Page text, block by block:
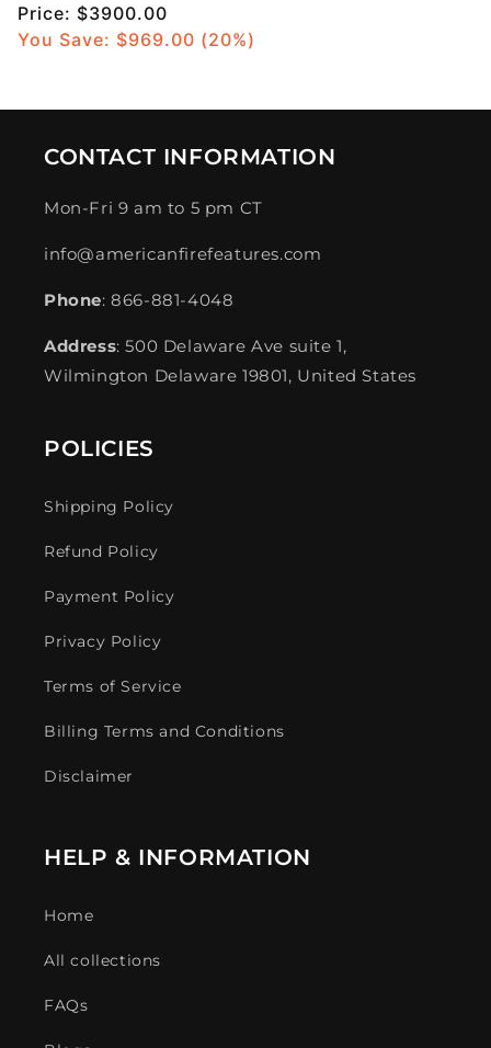
price
Sale
price
Price: $3900.00
You Save: $969.00 (20%)
CONTACT INFORMATION
Mon-Fri 9 am to 5 pm CT
info@americanfirefeatures.com
Phone: 866-881-4048
Address: 500 Delaware Ave suite 1,
Wilmington Delaware 19801, United States
POLICIES
Shipping Policy
Refund Policy
Payment Policy
Privacy Policy
Terms of Service
Billing Terms and Conditions
Disclaimer
HELP & INFORMATION
Home
All collections
FAQs